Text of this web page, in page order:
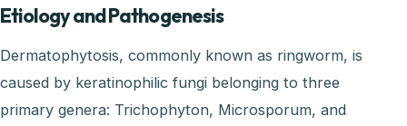
Etiology and Pathogenesis
Dermatophytosis, commonly known as ringworm, is
caused by keratinophilic fungi belonging to three
primary genera: Trichophyton, Microsporum, and